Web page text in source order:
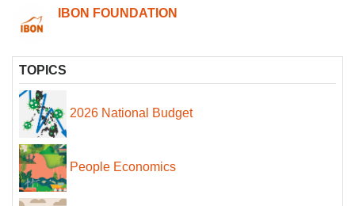
IBON FOUNDATION
TOPICS
2026 National Budget
People Economics